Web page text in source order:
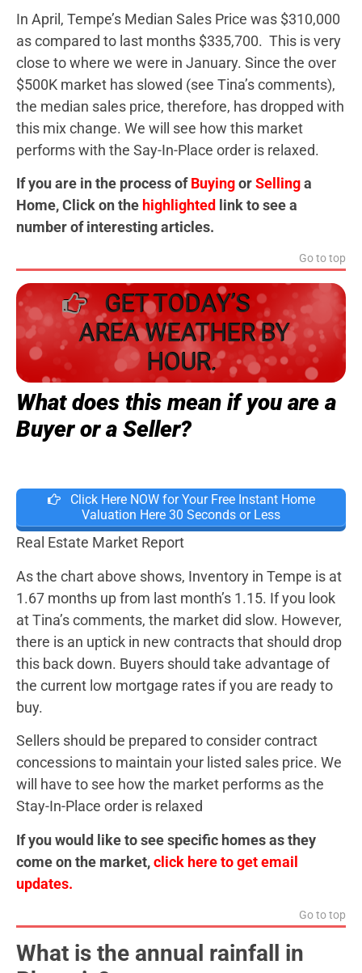
In April, Tempe’s Median Sales Price was $310,000
as compared to last months $335,700. This is very
close to where we were in January. Since the over
$500K market has slowed (see Tina’s comments),
the median sales price, therefore, has dropped with
this mix change. We will see how this market
performs with the Say-In-Place order is relaxed.
If you are in the process ofBuyingorSellinga
Home, Click on the highlighted
link to see a
number of interesting articles.
Go to top
GET TODAY’S
AREA WEATHER BY
HOUR.
What does this mean if you are a
Buyer or a Seller?
Click Here NOW for Your Free Instant Home
Valuation Here 30 Seconds or Less
Real Estate Market Report
As the chart above shows, Inventory in Tempe is at
1.67 months up from last month’s 1.15. If you look
at Tina’s comments, the market did slow. However,
there is an uptick in new contracts that should drop
this back down. Buyers should take advantage of
the current low mortgage rates if you are ready to
buy.
Sellers should be prepared to consider contract
concessions to maintain your listed sales price. We
will have to see how the market performs as the
Stay-In-Place order is relaxed
If you would like to see specific homes as they
come on the market,click here to get email
updates.
Go to top
What is the annual rainfall in